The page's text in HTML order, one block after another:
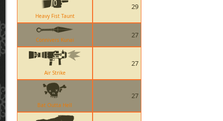
Heavy Fist Taunt
29
Connivers Kunai
27
Air Strike
27
Bat Outta Hell
27